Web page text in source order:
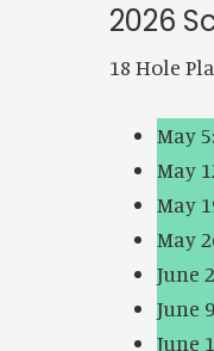
2026
18 Hole
May
May
May
May
June
June
June